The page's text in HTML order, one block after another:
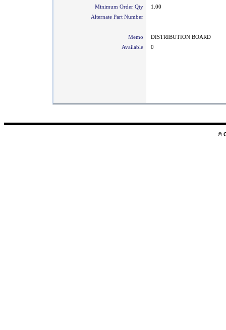
Minimum Order Qty
1.00
Alternate Part Number
Memo
DISTRIBUTION BOARD
Available
0
©